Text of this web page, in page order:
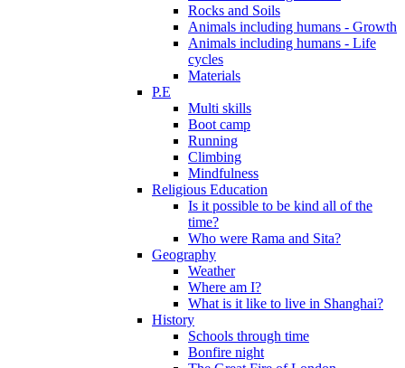
Rocks and Soils
Animals including humans - Growth
Animals including humans - Life
cycles
Materials
P.E
Multi skills
Boot camp
Running
Climbing
Mindfulness
Religious Education
Is it possible to be kind all of the
time?
Who were Rama and Sita?
Geography
Weather
Where am I?
What is it like to live in Shanghai?
History
Schools through time
Bonfire night